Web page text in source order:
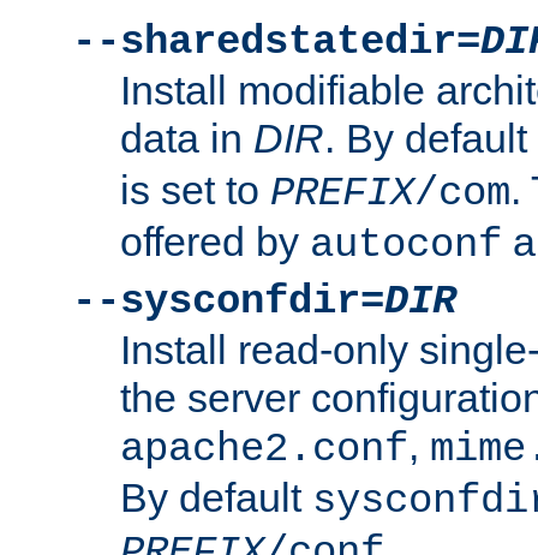
--sharedstatedir=
Install modifiable
data in DIR. By default
is set to PREFIX/com.
offered by autoconf
--sysconfdir=DIR
Install read-only
the server
apache2.conf,
By default